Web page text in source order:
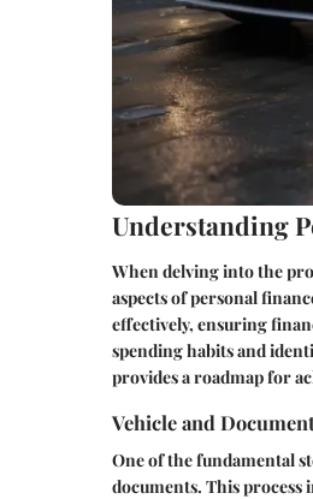
Understanding
When delving into the
aspects of personal
effectively, ensuring
spending habits and
provides a roadmap for
Vehicle and
One of the fundamental
documents. This